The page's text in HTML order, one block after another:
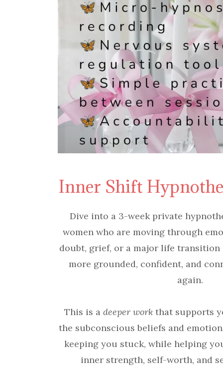
Inner Shift
Dive into a 3-week private
women who are moving through
doubt, grief, or a major life
more grounded, confident, and
again.
This is a deeper workthat supports
the subconscious beliefs and
keeping you stuck, while helping
inner strength, self-worth, and